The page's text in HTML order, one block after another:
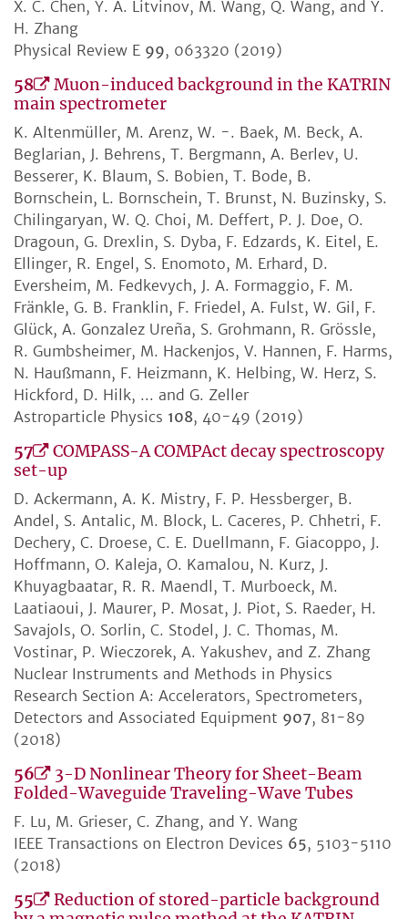
X. C. Chen, Y. A. Litvinov, M. Wang, Q. Wang, and Y.
H. Zhang
Physical Review E 99, 063320 (2019)
58
Muon-induced background in the KATRIN
main spectrometer
K. Altenmüller, M. Arenz, W. -. Baek, M. Beck, A.
Beglarian, J. Behrens, T. Bergmann, A. Berlev, U.
Besserer, K. Blaum, S. Bobien, T. Bode, B.
Bornschein, L. Bornschein, T. Brunst, N. Buzinsky, S.
Chilingaryan, W. Q. Choi, M. Deffert, P. J. Doe, O.
Dragoun, G. Drexlin, S. Dyba, F. Edzards, K. Eitel, E.
Ellinger, R. Engel, S. Enomoto, M. Erhard, D.
Eversheim, M. Fedkevych, J. A. Formaggio, F. M.
Fränkle, G. B. Franklin, F. Friedel, A. Fulst, W. Gil, F.
Glück, A. Gonzalez Ureña, S. Grohmann, R. Grössle,
R. Gumbsheimer, M. Hackenjos, V. Hannen, F. Harms,
N. Haußmann, F. Heizmann, K. Helbing, W. Herz, S.
Hickford, D. Hilk, ... and G. Zeller
Astroparticle Physics 108, 40-49 (2019)
57
COMPASS-A COMPAct decay spectroscopy
set-up
D. Ackermann, A. K. Mistry, F. P. Hessberger, B.
Andel, S. Antalic, M. Block, L. Caceres, P. Chhetri, F.
Dechery, C. Droese, C. E. Duellmann, F. Giacoppo, J.
Hoffmann, O. Kaleja, O. Kamalou, N. Kurz, J.
Khuyagbaatar, R. R. Maendl, T. Murboeck, M.
Laatiaoui, J. Maurer, P. Mosat, J. Piot, S. Raeder, H.
Savajols, O. Sorlin, C. Stodel, J. C. Thomas, M.
Vostinar, P. Wieczorek, A. Yakushev, and Z. Zhang
Nuclear Instruments and Methods in Physics
Research Section A: Accelerators, Spectrometers,
Detectors and Associated Equipment 907, 81-89
(2018)
56
3-D Nonlinear Theory for Sheet-Beam
Folded-Waveguide Traveling-Wave Tubes
F. Lu, M. Grieser, C. Zhang, and Y. Wang
IEEE Transactions on Electron Devices 65, 5103-5110
(2018)
55
Reduction of stored-particle background